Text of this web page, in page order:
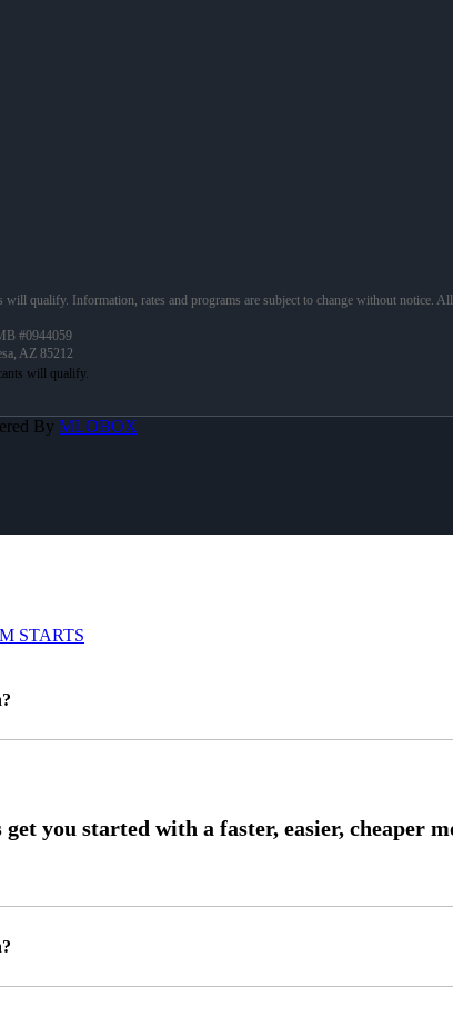
qualify. Information, rates and programs are subject to change without notice.
#0944059
AZ 85212
By MLOBOX
STARTS